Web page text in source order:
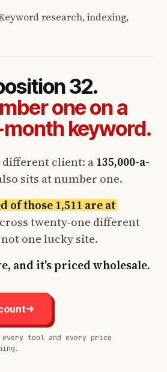
research, indexing,
32.
one on a
keyword.
different client: a135,000-a-
sits at number one.
of those 1,511 are at
twenty-one different
one lucky site.
and it's priced wholesale.
every tool and every price